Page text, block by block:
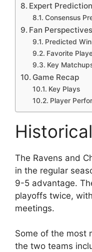
Expert
Consensus
Fan Perspectives
Predicted
Favorite
Key
Game Recap
Key Plays
Player
The Ravens and
in the regular
9-5 advantage.
playoffs twice,
meetings.
Some of the most
the two teams